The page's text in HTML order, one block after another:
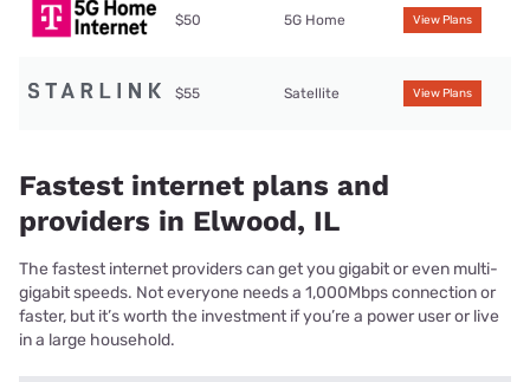
$50 5G Home View Plans
$55 Satellite View Plans
Fastest internet plans and
providers in Elwood, IL
The fastest internet providers can get you gigabit or even multi-
gigabit speeds. Not everyone needs a 1,000Mbps connection or
faster, but it’s worth the investment if you’re a power user or live
in a large household.